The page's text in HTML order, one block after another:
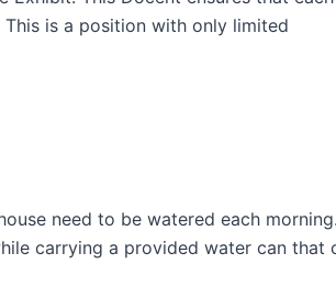
is a position with only limited
need to be watered each
carrying a provided water can that